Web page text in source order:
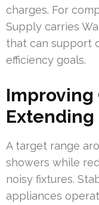
charges. For
Supply carries
that can support
efficiency goals.
A target range
showers while
noisy fixtures.
appliances